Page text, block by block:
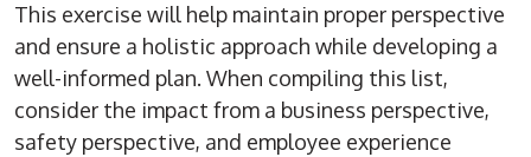
This exercise will help maintain proper perspective
and ensure a holistic approach while developing a
well-informed plan. When compiling this list,
consider the impact from a business perspective,
safety perspective, and employee experience